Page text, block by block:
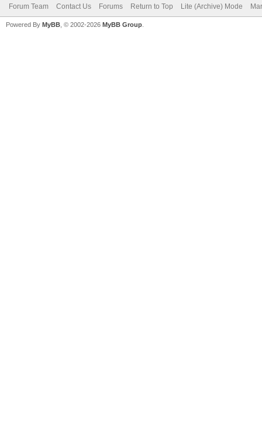
Forum Team Contact Us Forums Return to Top Lite (Archive) Mode
Powered By MyBB , © 2002-2026 MyBB Group